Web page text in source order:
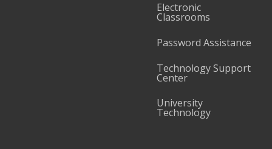
Electronic
Classrooms
Password Assistance
Technology Support
Center
University
Technology